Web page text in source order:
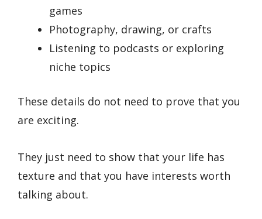
games
Photography, drawing, or crafts
Listening to podcasts or exploring
niche topics
These details do not need to prove that you
are exciting.
They just need to show that your life has
texture and that you have interests worth
talking about.